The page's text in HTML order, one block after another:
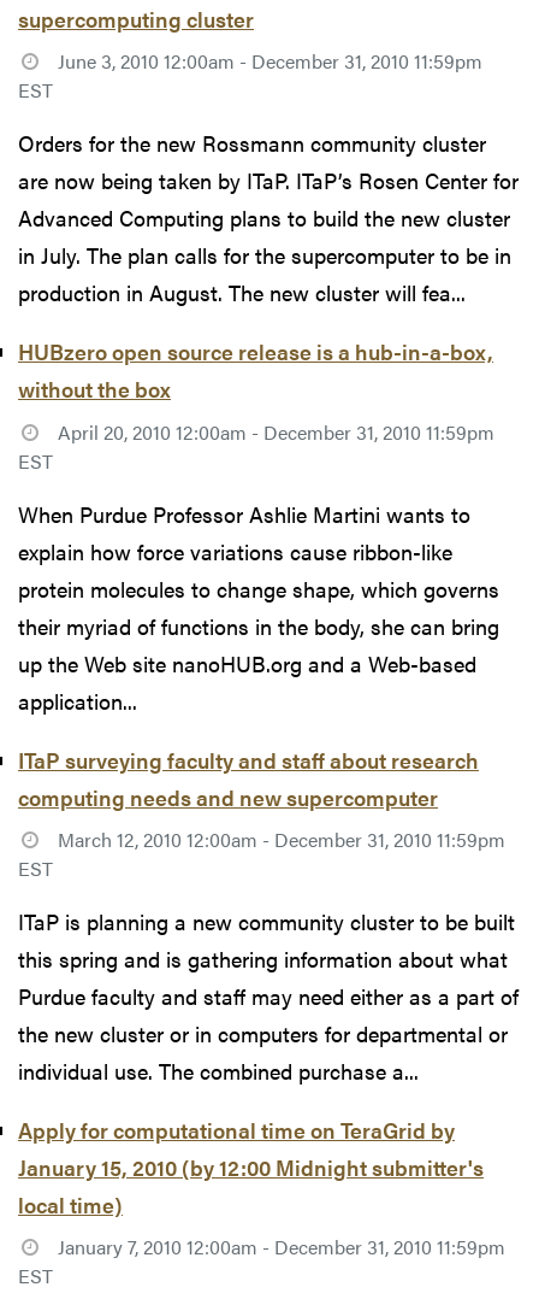
supercomputing cluster
June 3, 2010 12:00am - December 31, 2010 11:59pm
EST
Orders for the new Rossmann community cluster
are now being taken by ITaP. ITaP’s Rosen Center for
Advanced Computing plans to build the new cluster
in July. The plan calls for the supercomputer to be in
production in August. The new cluster will fea...
HUBzero open source release is a hub-in-a-box,
without the box
April 20, 2010 12:00am - December 31, 2010 11:59pm
EST
When Purdue Professor Ashlie Martini wants to
explain how force variations cause ribbon-like
protein molecules to change shape, which governs
their myriad of functions in the body, she can bring
up the Web site nanoHUB.org and a Web-based
application...
ITaP surveying faculty and staff about research
computing needs and new supercomputer
March 12, 2010 12:00am - December 31, 2010 11:59pm
EST
ITaP is planning a new community cluster to be built
this spring and is gathering information about what
Purdue faculty and staff may need either as a part of
the new cluster or in computers for departmental or
individual use. The combined purchase a...
Apply for computational time on TeraGrid by
January 15, 2010 (by 12:00 Midnight submitter's
local time)
January 7, 2010 12:00am - December 31, 2010 11:59pm
EST